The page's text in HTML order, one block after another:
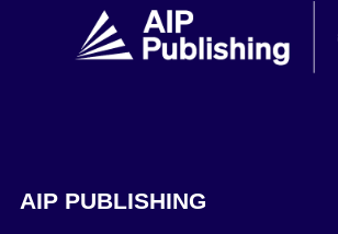
AIP PUBLISHING